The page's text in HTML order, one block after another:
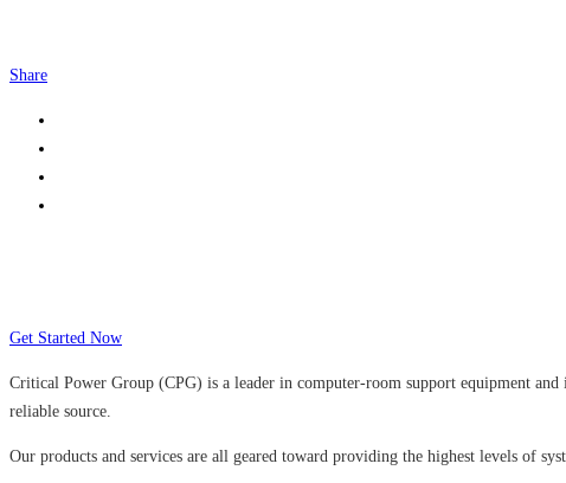
Share
Get Started Now
Critical Power Group (CPG) is a leader in computer-room support equipment
reliable source.
Our products and services are all geared toward providing the highest levels of